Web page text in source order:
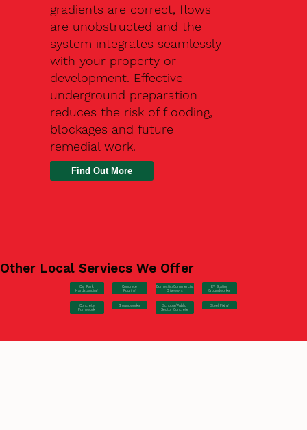
gradients are correct, flows
are unobstructed and the
system integrates seamlessly
with your property or
development. Effective
underground preparation
reduces the risk of flooding,
blockages and future
remedial work.
Find Out More
Other Local Serviecs We Offer
Car Park
Hardstanding
Concrete
Pouring
Domestic/Commercial
Driveways
EV Station
Groundworks
Concrete
Formwork
Groundworks
Schools/Public
Sector Concrete
Steel Fixing